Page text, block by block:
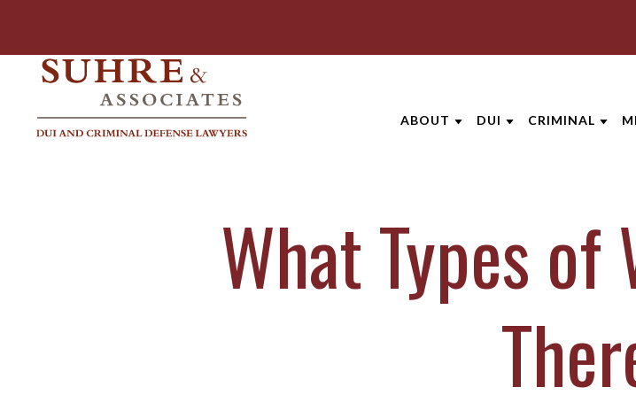
ABOUT
ANDREW NIEHAUS
BRENTT MCGEE
CATHARINE CAPERTON
DUI
DRUGGED DRIVING
DUI PENALTIES
UNDER 21 DUI
CRIMINAL
DOMESTIC
DRUG CRIMES
FEDERAL
SEX CRIMES
What Types of